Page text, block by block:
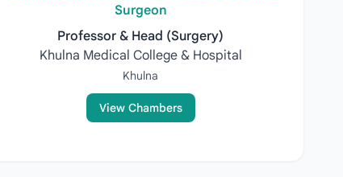
Surgeon
Professor & Head (Surgery)
Khulna Medical College & Hospital
Khulna
View Chambers